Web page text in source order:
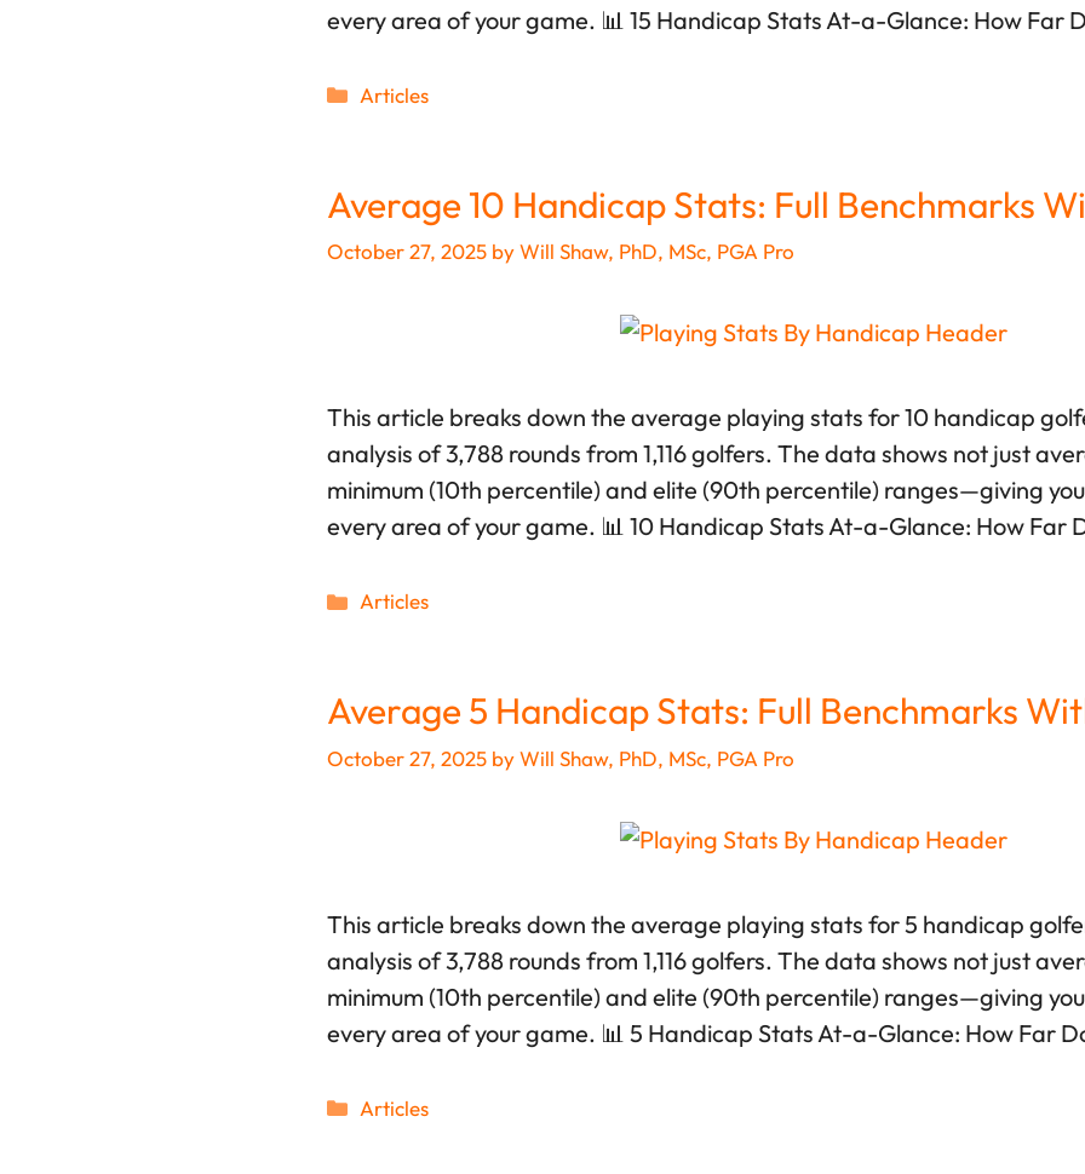
every area of your game. 📊 15 Handicap Stats At-a-Glance: How Far
Categories
Articles
Average 10 Handicap Stats: Full Benchmarks
October 27, 2025 byWill Shaw, PhD, MSc, PGA Pro
This article breaks down the average playing stats for 10 handicap
analysis of 3,788 rounds from 1,116 golfers. The data shows not just
minimum (10th percentile) and elite (90th percentile) ranges—giving
every area of your game. 📊 10 Handicap Stats At-a-Glance: How Far
Categories
Articles
Average 5 Handicap Stats: Full Benchmarks
October 27, 2025 byWill Shaw, PhD, MSc, PGA Pro
This article breaks down the average playing stats for 5 handicap
analysis of 3,788 rounds from 1,116 golfers. The data shows not just
minimum (10th percentile) and elite (90th percentile) ranges—giving
every area of your game. 📊 5 Handicap Stats At-a-Glance: How Far
Categories
Articles